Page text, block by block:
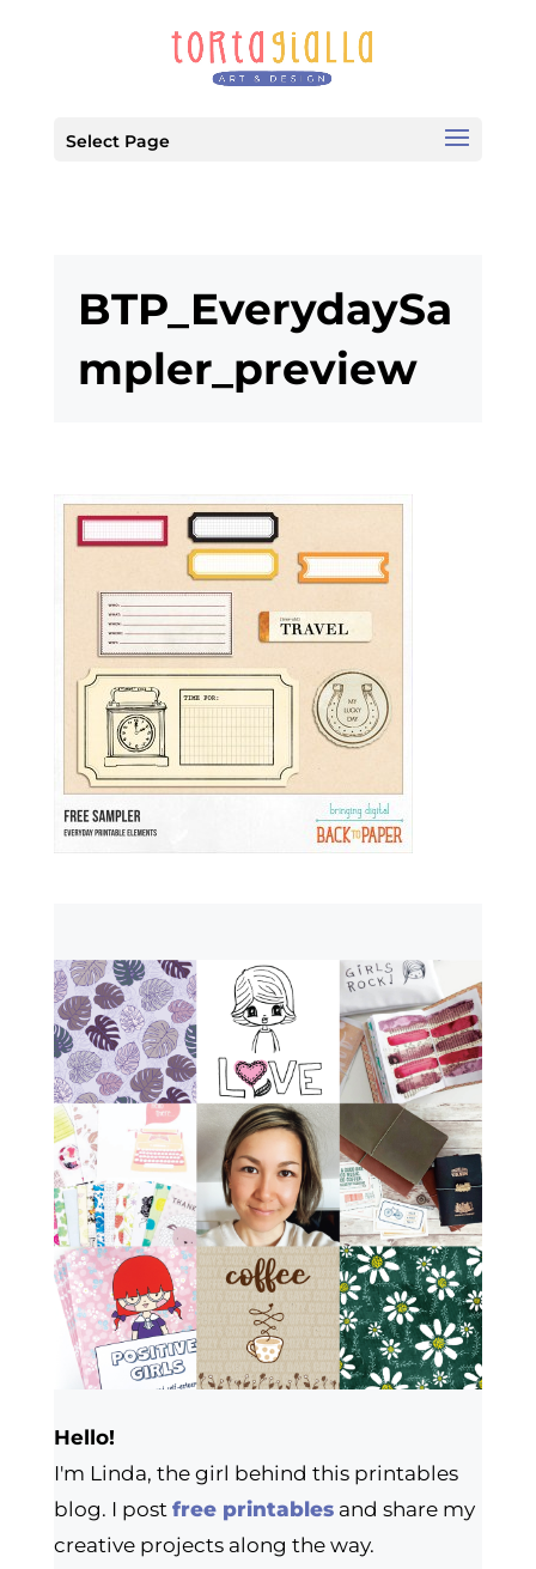
Select Page
BTP_EverydaySa
mpler_preview
Hello!
I'm Linda, the girl behind this printables
blog. I post free printablesand share my
creative projects along the way.